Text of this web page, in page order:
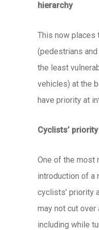
hierarchy
This now places
(pedestrians
the least
vehicles) at the
have priority at
Cyclists’
One of the most
introduction of a
cyclists’ priority
may not cut over
including while